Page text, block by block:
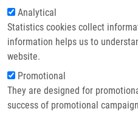
Analytical
Statistics cookies collect
information helps us to
website.
Promotional
They are designed for
success of promotional
Plectin plays a
and volume
a potential
ZUGEC, M.,